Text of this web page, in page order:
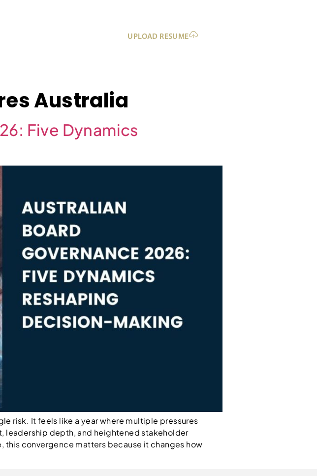
UPLOAD RESUME
Australia
Five Dynamics
risk. It feels like a year where multiple pressures
leadership depth, and heightened stakeholder
this convergence matters because it changes how